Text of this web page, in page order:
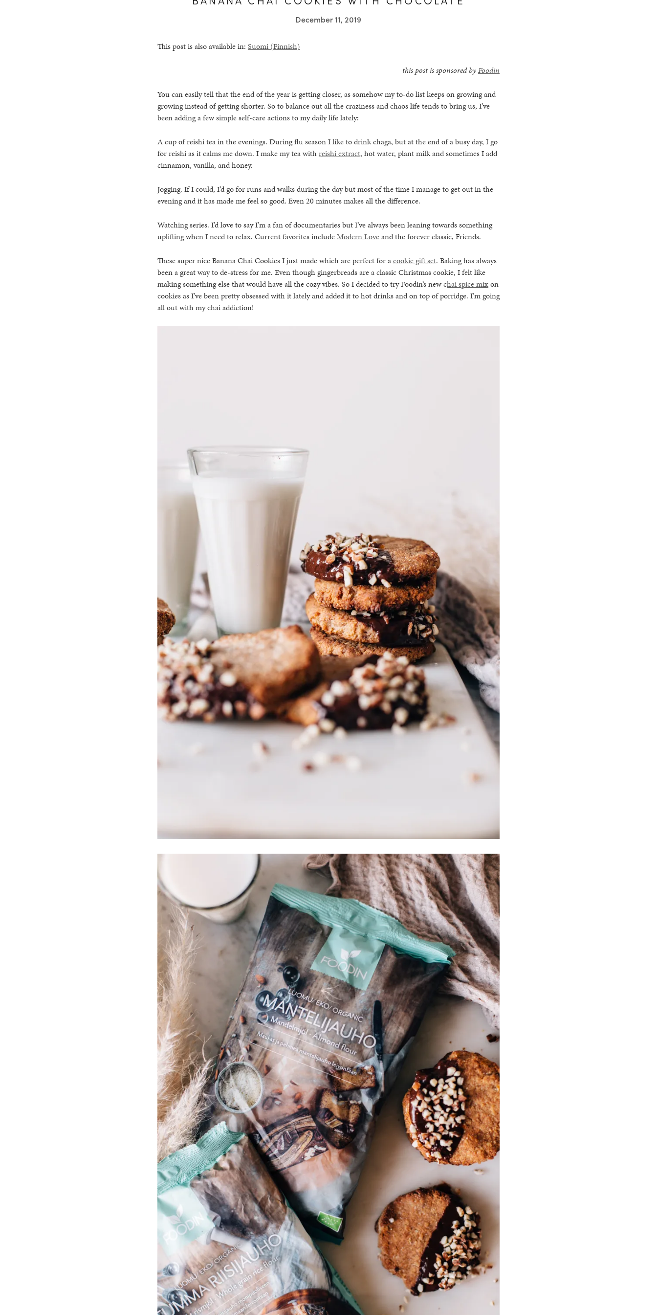
December 11, 2019
This post is also available in: Suomi(Finnish)
this post is sponsored byFoodin
You can easily tell that the end of the year is getting closer, as somehow my to-do list keeps on growing and
growing instead of getting shorter. So to balance out all the craziness and chaos life tends to bring us, I’ve
been adding a few simple self-care actions to my daily life lately:
A cup of reishi tea in the evenings. During flu season I like to drink chaga, but at the end of a busy day, I go
for reishi as it calms me down. I make my tea withreishi extract, hot water, plant milk and sometimes I add
cinnamon, vanilla, and honey.
Jogging. If I could, I’d go for runs and walks during the day but most of the time I manage to get out in the
evening and it has made me feel so good. Even 20 minutes makes all the difference.
Watching series. I’d love to say I’m a fan of documentaries but I’ve always been leaning towards something
uplifting when I need to relax. Current favorites includeModern Loveand the forever classic, Friends.
These super nice Banana Chai Cookies I just made which are perfect for acookie gift set. Baking has always
been a great way to de-stress for me. Even though gingerbreads are a classic Christmas cookie, I felt like
making something else that would have all the cozy vibes. So I decided to try Foodin’s new chai spice mixon
cookies as I’ve been pretty obsessed with it lately and added it to hot drinks and on top of porridge. I’m going
all out with my chai addiction!